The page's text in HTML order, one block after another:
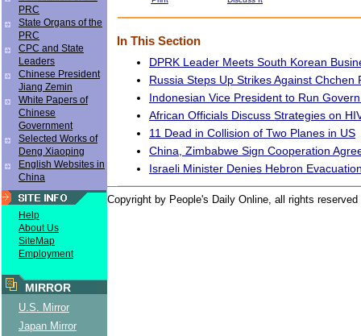
PRC
State Organs of the
PRC
CPC and State
Leaders
Chinese President
Jiang Zemin
White Papers of
Chinese
Government
Selected Works of
Deng Xiaoping
English Websites in
China
Help
About Us
SiteMap
Employment
MIRROR
U.S. Mirror
Japan Mirror
In This Section
DPRK Leader Meets South Korean
Russia Steps Up Strikes Against Chchen
Indonesian Vice President to Run
African Officials Discuss Strategies on
11 Dead in Collision of Two Planes in US
China, Zimbabwe Sign Cooperation
Israeli Minister Denies Hebron
Copyright by People's Daily Online, all rights reserved